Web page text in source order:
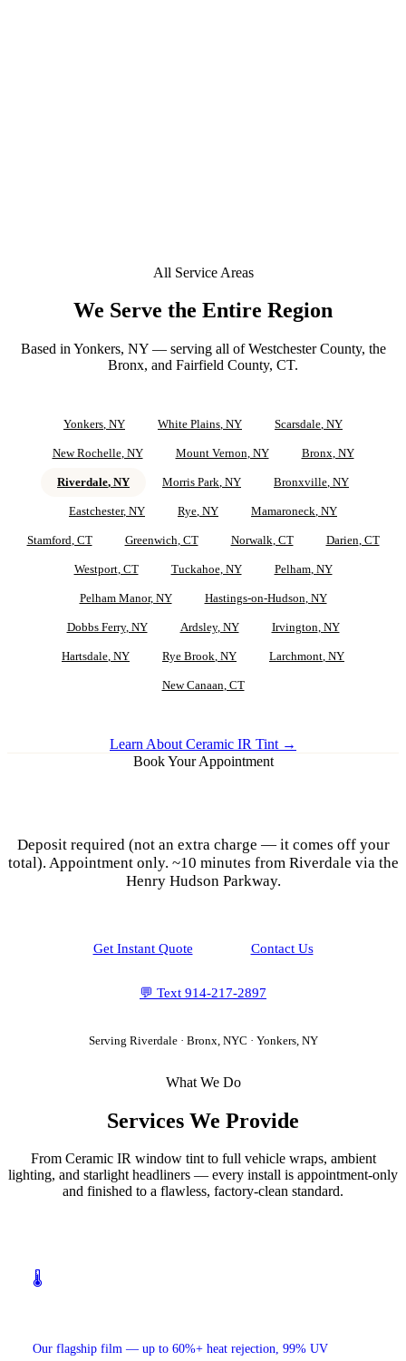
All Service Areas
We Serve the Entire Region
Based in Yonkers, NY — serving all of Westchester County, the
Bronx, and Fairfield County, CT.
Yonkers, NY White Plains, NY Scarsdale, NY
New Rochelle, NY Mount Vernon, NY Bronx, NY
Riverdale, NY Morris Park, NY Bronxville, NY
Eastchester, NY Rye, NY Mamaroneck, NY
Stamford, CT Greenwich, CT Norwalk, CT Darien, CT
Westport, CT Tuckahoe, NY Pelham, NY
Pelham Manor, NY Hastings-on-Hudson, NY
Dobbs Ferry, NY Ardsley, NY Irvington, NY
Hartsdale, NY Rye Brook, NY Larchmont, NY
New Canaan, CT
Learn About Ceramic IR Tint →
Book Your Appointment
Deposit required (not an extra charge — it comes off your
total). Appointment only. ~10 minutes from Riverdale via the
Henry Hudson Parkway.
Get Instant Quote Contact Us
💬 Text 914-217-2897
Serving Riverdale· Bronx, NYC · Yonkers, NY
What We Do
Services We Provide
From Ceramic IR window tint to full vehicle wraps, ambient
lighting, and starlight headliners — every install is appointment-only
and finished to a flawless, factory-clean standard.
🌡️
Our flagship film — up to 60%+ heat rejection, 99% UV